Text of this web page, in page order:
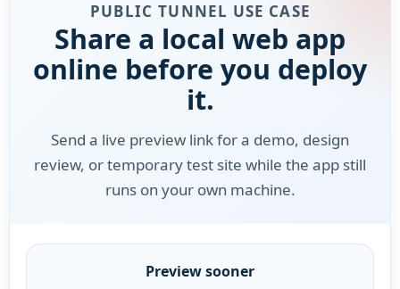
PUBLIC TUNNEL USE CASE
Share a local web app
online before you deploy
it.
Send a live preview link for a demo, design
review, or temporary test site while the app still
runs on your own machine.
Preview sooner